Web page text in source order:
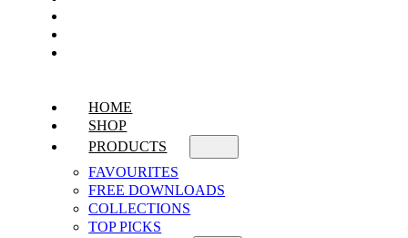
HOME
SHOP
PRODUCTS
FAVOURITES
FREE DOWNLOADS
COLLECTIONS
TOP PICKS